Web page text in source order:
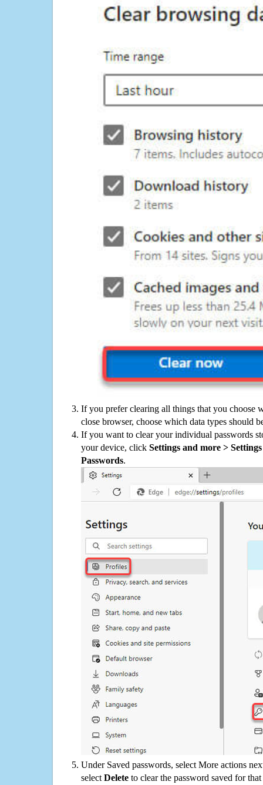
If you prefer clearing all things that you choose
close browser, choose which data types should
If you want to clear your individual passwords
your device, click Settings and more >
Passwords.
Under Saved passwords, select More actions
select Delete to clear the password saved for that